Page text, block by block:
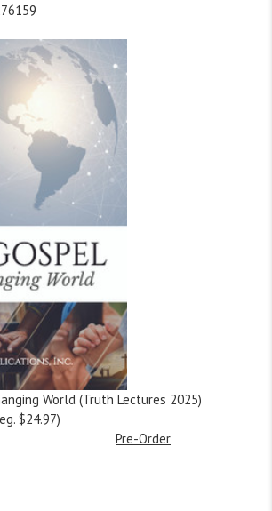
World (Truth Lectures 2025)
$24.97)
Pre-Order